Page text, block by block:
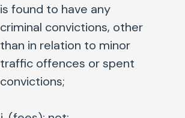
is found to have any
criminal convictions, other
than in relation to minor
traffic offences or spent
convictions;